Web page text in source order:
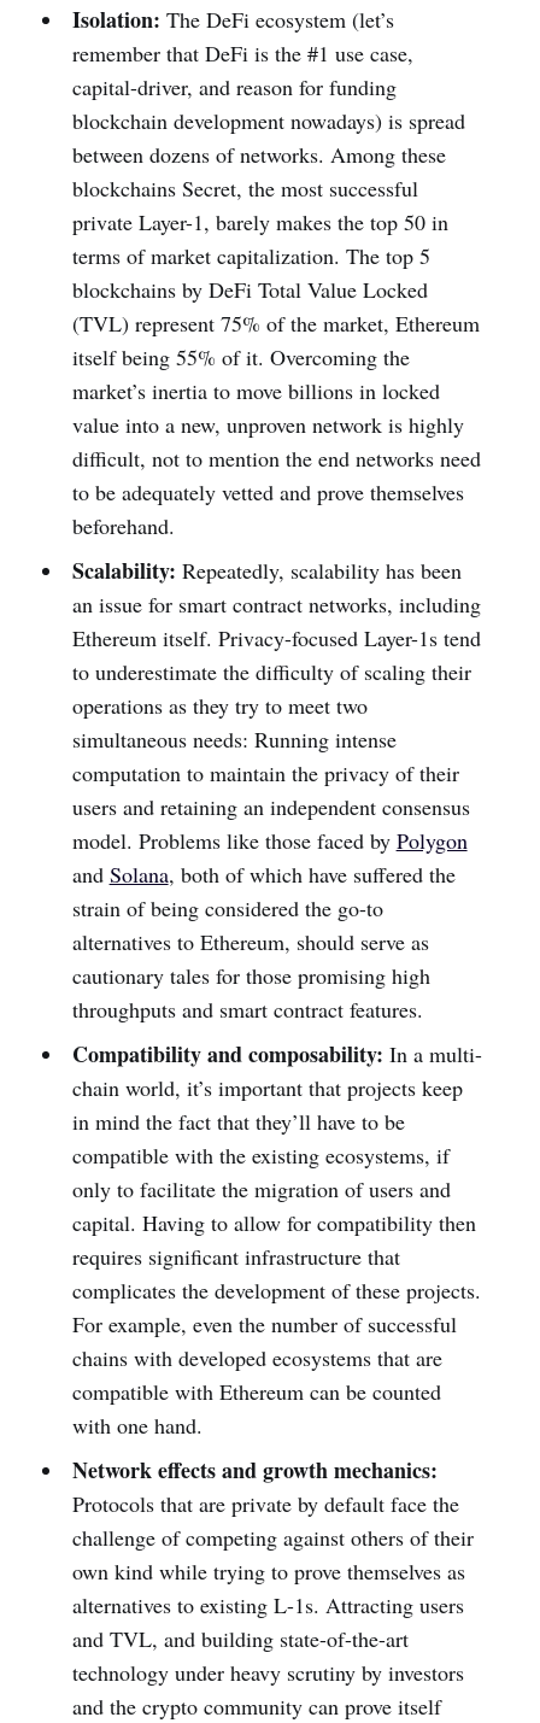
Isolation: The DeFi ecosystem (let’s
remember that DeFi is the #1 use case,
capital-driver, and reason for funding
blockchain development nowadays) is spread
between dozens of networks. Among these
blockchains Secret, the most successful
private Layer-1, barely makes the top 50 in
terms of market capitalization. The top 5
blockchains by DeFi Total Value Locked
(TVL) represent 75% of the market, Ethereum
itself being 55% of it. Overcoming the
market’s inertia to move billions in locked
value into a new, unproven network is highly
difficult, not to mention the end networks need
to be adequately vetted and prove themselves
beforehand.
Scalability: Repeatedly, scalability has been
an issue for smart contract networks, including
Ethereum itself. Privacy-focused Layer-1s tend
to underestimate the difficulty of scaling their
operations as they try to meet two
simultaneous needs: Running intense
computation to maintain the privacy of their
users and retaining an independent consensus
model. Problems like those faced by Polygon
and Solana, both of which have suffered the
strain of being considered the go-to
alternatives to Ethereum, should serve as
cautionary tales for those promising high
throughputs and smart contract features.
Compatibility and composability: In a multi-
chain world, it’s important that projects keep
in mind the fact that they’ll have to be
compatible with the existing ecosystems, if
only to facilitate the migration of users and
capital. Having to allow for compatibility then
requires significant infrastructure that
complicates the development of these projects.
For example, even the number of successful
chains with developed ecosystems that are
compatible with Ethereum can be counted
with one hand.
Network effects and growth mechanics:
Protocols that are private by default face the
challenge of competing against others of their
own kind while trying to prove themselves as
alternatives to existing L-1s. Attracting users
and TVL, and building state-of-the-art
technology under heavy scrutiny by investors
and the crypto community can prove itself